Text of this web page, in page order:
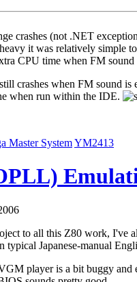
crashes (not .NET
it was relatively simple
CPU time when FM
crashes when FM sound
when run within the IDE.
Master SystemYM2413
to all this Z80 work, I've
typical Japanese-manual
player is a bit buggy and